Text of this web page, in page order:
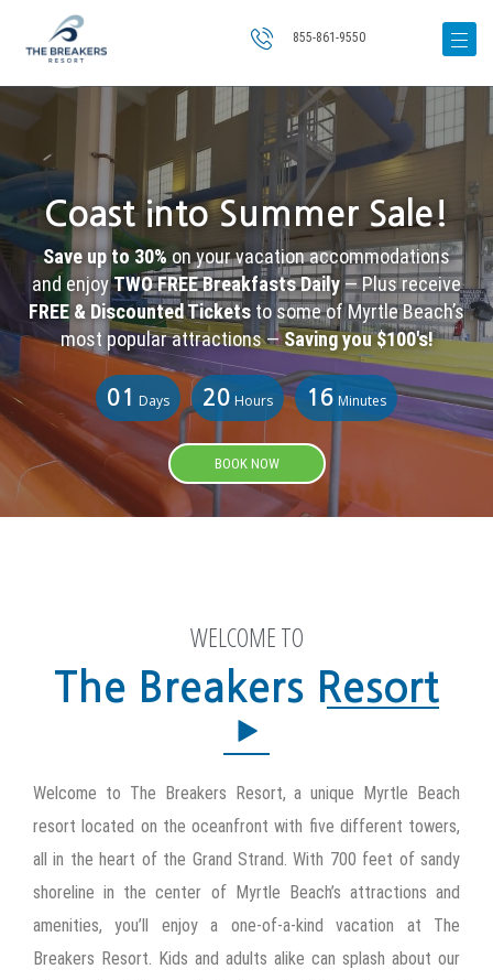
855-861-9550
Coast into Summer Sale!
Save up to 30% on your vacation accommodations
and enjoyTWO FREE Breakfasts Daily— Plus receive
FREE & Discounted Tickets to some of Myrtle Beach’s
most popular attractions —Saving you $100's!
01 Days 20 Hours 16 Minutes
BOOK NOW
WELCOME TO
Welcome to The Breakers Resort, a unique Myrtle Beach
resort located on the oceanfront with five different towers,
all in the heart of the Grand Strand. With 700 feet of sandy
shoreline in the center of Myrtle Beach’s attractions and
amenities, you’ll enjoy a one-of-a-kind vacation at The
Breakers Resort. Kids and adults alike can splash about our